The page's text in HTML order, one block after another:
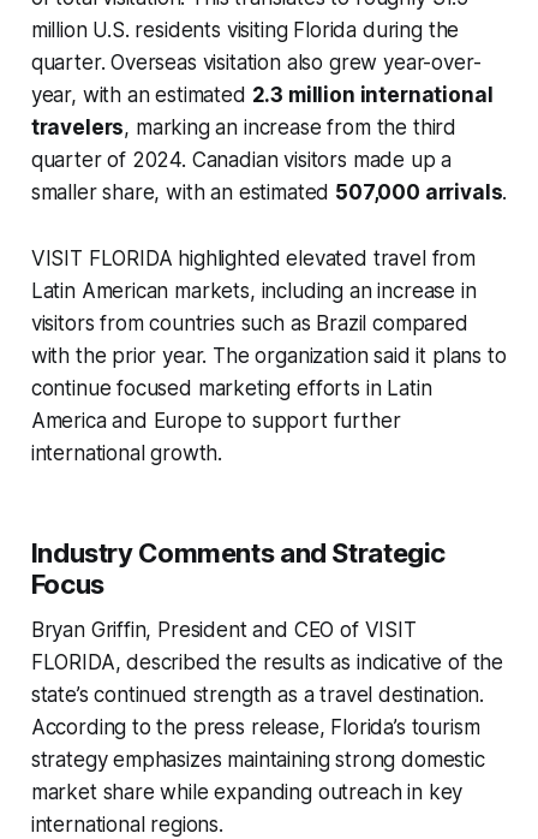
million U.S. residents visiting Florida during the
quarter. Overseas visitation also grew year-over-
year, with an estimated 2.3 million international
travelers, marking an increase from the third
quarter of 2024. Canadian visitors made up a
smaller share, with an estimated 507,000 arrivals.
VISIT FLORIDA highlighted elevated travel from
Latin American markets, including an increase in
visitors from countries such as Brazil compared
with the prior year. The organization said it plans to
continue focused marketing efforts in Latin
America and Europe to support further
international growth.
Industry Comments and Strategic
Focus
Bryan Griffin, President and CEO of VISIT
FLORIDA, described the results as indicative of the
state’s continued strength as a travel destination.
According to the press release, Florida’s tourism
strategy emphasizes maintaining strong domestic
market share while expanding outreach in key
international regions.